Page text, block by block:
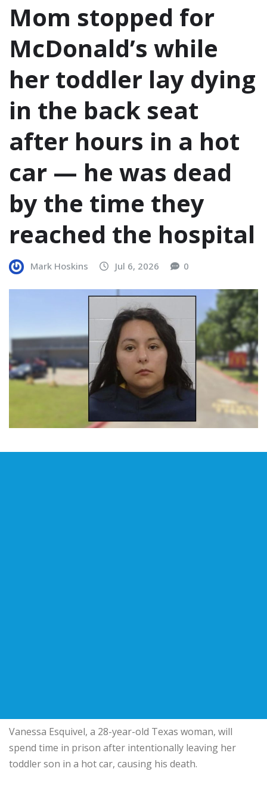
Mom stopped for
McDonald’s while
her toddler lay dying
in the back seat
after hours in a hot
car — he was dead
by the time they
reached the hospital
Mark Hoskins Jul 6, 2026 0
Vanessa Esquivel, a 28-year-old Texas woman, will
spend time in prison after intentionally leaving her
toddler son in a hot car, causing his death.